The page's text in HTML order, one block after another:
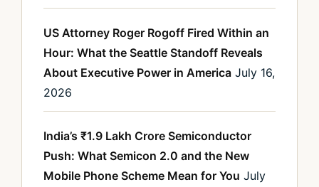
US Attorney Roger Rogoff Fired Within an
Hour: What the Seattle Standoff Reveals
About Executive Power in America July 16,
2026
India’s ₹1.9 Lakh Crore Semiconductor
Push: What Semicon 2.0 and the New
Mobile Phone Scheme Mean for You July